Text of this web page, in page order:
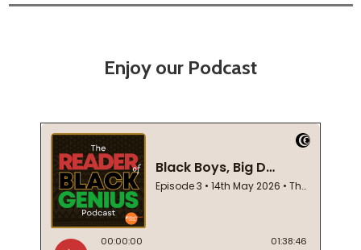
Enjoy our Podcast